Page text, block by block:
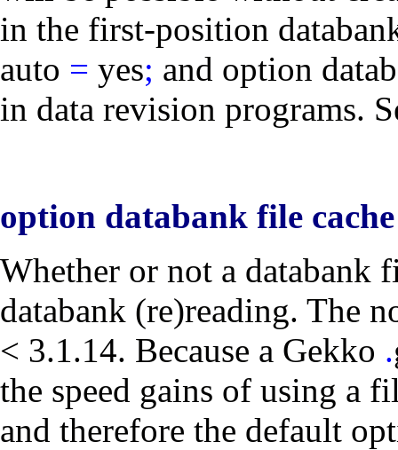
in the first-position
auto = yes; and option
in data revision programs.
option databank file
Whether or not a databank
databank (re)reading. The
< 3.1.14. Because a Gekko .
the speed gains of using a
and therefore the default